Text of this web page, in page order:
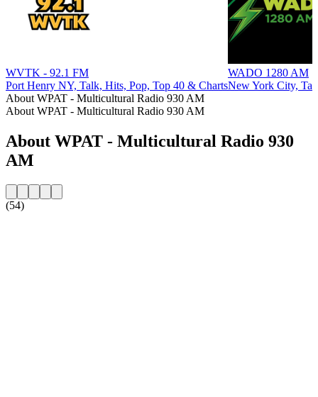
WVTK - 92.1 FM
Port Henry NY, Talk, Hits, Pop, Top 40 & Charts
WADO 1280 AM
New York City,
About WPAT - Multicultural Radio 930 AM
About WPAT - Multicultural Radio 930 AM
About WPAT - Multicultural Radio 930
AM
(54)